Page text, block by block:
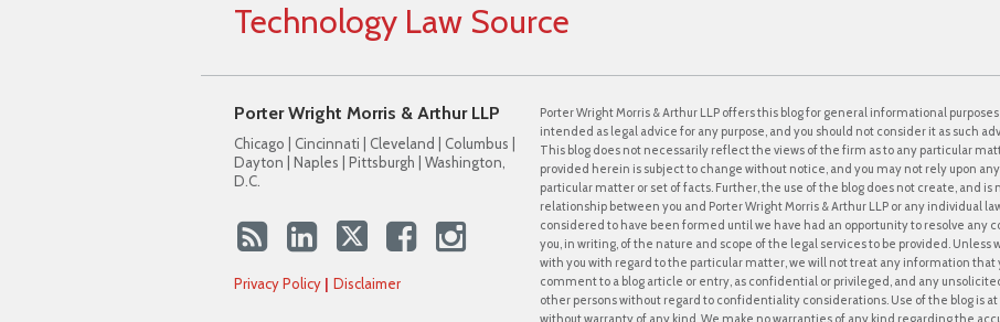
Technology Law Source
Porter Wright Morris & Arthur LLP
Chicago | Cincinnati | Cleveland | Columbus |
Dayton | Naples | Pittsburgh | Washington,
D.C.
Privacy Policy Disclaimer
Porter Wright Morris & Arthur LLP offers this blog for general informational
intended as legal advice for any purpose, and you should not consider it as such
This blog does not necessarily reflect the views of the firm as to any particular
provided herein is subject to change without notice, and you may not rely upon
particular matter or set of facts. Further, the use of the blog does not create, and
relationship between you and Porter Wright Morris & Arthur LLP or any individual
considered to have been formed until we have had an opportunity to resolve any
you, in writing, of the nature and scope of the legal services to be provided.
with you with regard to the particular matter, we will not treat any information that
comment to a blog article or entry, as confidential or privileged, and any
other persons without regard to confidentiality considerations. Use of the blog is at
without warranty of any kind. We make no warranties of any kind regarding the